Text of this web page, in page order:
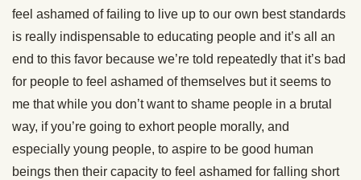
feel ashamed of failing to live up to our own best standards
is really indispensable to educating people and it’s all an
end to this favor because we’re told repeatedly that it’s bad
for people to feel ashamed of themselves but it seems to
me that while you don’t want to shame people in a brutal
way, if you’re going to exhort people morally, and
especially young people, to aspire to be good human
beings then their capacity to feel ashamed for falling short